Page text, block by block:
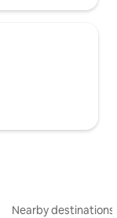
Nearby destinations